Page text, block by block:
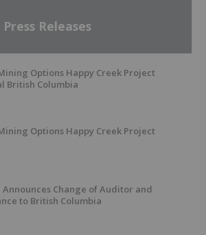
Releases
Options Happy Creek Project
British Columbia
Options Happy Creek Project
Announces Change of Auditor and
to British Columbia